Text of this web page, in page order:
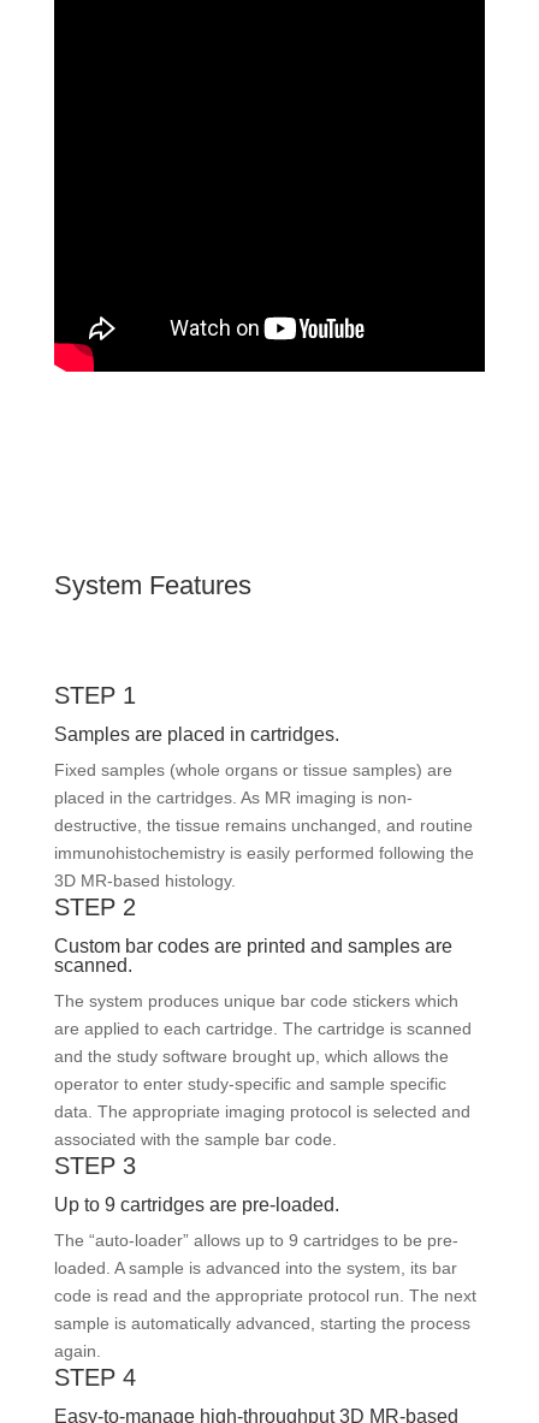
System Features
STEP 1
Samples are placed in cartridges.
Fixed samples (whole organs or tissue samples) are
placed in the cartridges. As MR imaging is non-
destructive, the tissue remains unchanged, and routine
immunohistochemistry is easily performed following the
3D MR-based histology.
STEP 2
Custom bar codes are printed and samples are
scanned.
The system produces unique bar code stickers which
are applied to each cartridge. The cartridge is scanned
and the study software brought up, which allows the
operator to enter study-specific and sample specific
data. The appropriate imaging protocol is selected and
associated with the sample bar code.
STEP 3
Up to 9 cartridges are pre-loaded.
The “auto-loader” allows up to 9 cartridges to be pre-
loaded. A sample is advanced into the system, its bar
code is read and the appropriate protocol run. The next
sample is automatically advanced, starting the process
again.
STEP 4
Easy-to-manage high-throughput 3D MR-based